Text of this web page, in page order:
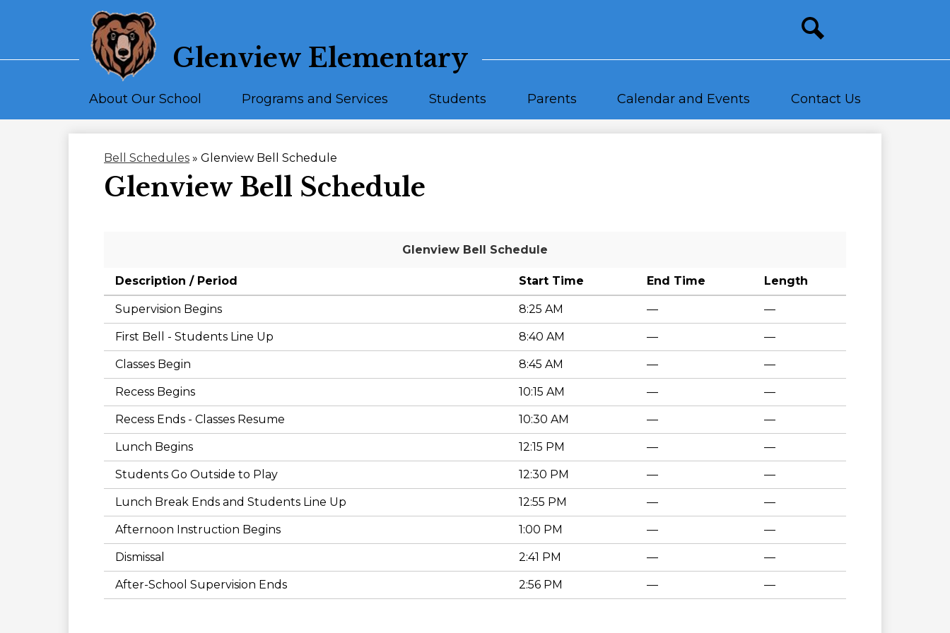
Glenview Elementary
About Our School Programs and Services Students Parents Calendar and Events Contact Us
search
Bell Schedules » Glenview Bell Schedule
Glenview Bell Schedule
Glenview Bell Schedule
Description / Period Start Time End Time Length
Supervision Begins 8:25 AM — —
First Bell - Students Line Up 8:40 AM — —
Classes Begin 8:45 AM — —
Recess Begins 10:15 AM — —
Recess Ends - Classes Resume 10:30 AM — —
Lunch Begins 12:15 PM — —
Students Go Outside to Play 12:30 PM — —
Lunch Break Ends and Students Line Up 12:55 PM — —
Afternoon Instruction Begins 1:00 PM — —
Dismissal 2:41 PM — —
After-School Supervision Ends 2:56 PM — —